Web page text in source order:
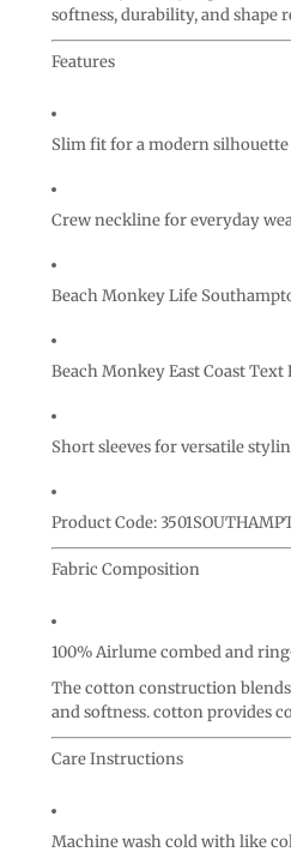
softness, durability, and shape
Features
Slim fit for a modern silhouette
Crew neckline for everyday
Beach Monkey Life
Beach Monkey East Coast Text
Short sleeves for versatile
Product Code:
Fabric Composition
100% Airlume combed and
The cotton construction
and softness. cotton provides
Care Instructions
Machine wash cold with like